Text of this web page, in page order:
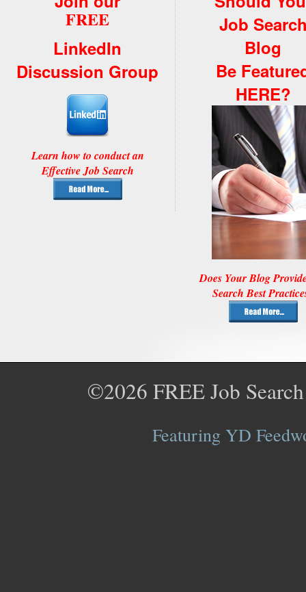
FREE
LinkedIn
Discussion Group
Learn how to conduct an
Effective Job Search
Job
Blog
Be
HERE?
Does Your Blog
Search Best
©2026 FREE Job
Featuring YD